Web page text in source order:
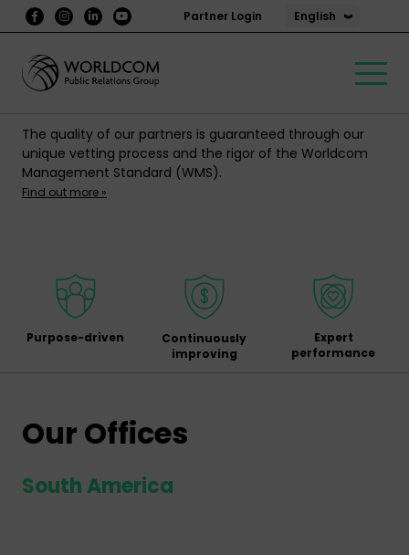
Partner Login English
The quality of our partners is guaranteed through our
unique vetting process and the rigor of the Worldcom
Management Standard (WMS).
Find out more »
Purpose-driven
Continuously
improving
Expert
performance
Our Offices
South America